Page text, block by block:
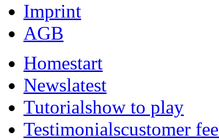
Imprint
AGB
Homestart
Newslatest
Tutorialshow to play
Testimonialscustomer